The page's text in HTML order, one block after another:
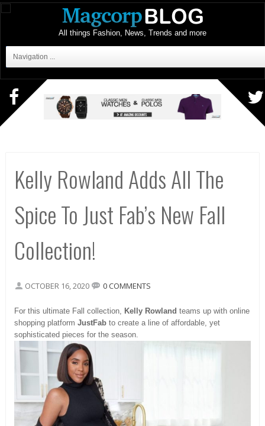
All things Fashion, News, Trends and more
Navigation ...
Kelly Rowland Adds All The
Spice To Just Fab’s New Fall
Collection!
OCTOBER 16, 2020 0 COMMENTS
For this ultimate Fall collection, Kelly Rowland teams up with online
shopping platform JustFab to create a line of affordable, yet
sophisticated pieces for the season.